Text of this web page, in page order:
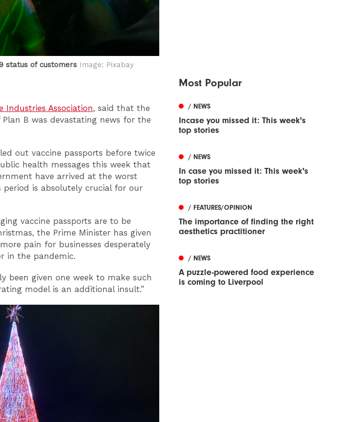
status of customers Image: Pixabay
Industries Association, said that the
B was devastating news for the
out vaccine passports before twice
health messages this week that
have arrived at the worst
is absolutely crucial for our
vaccine passports are to be
the Prime Minister has given
pain for businesses desperately
in the pandemic.
been given one week to make such
model is an additional insult.”
Most Popular
/ NEWS
Incase you missed it: This week's
top stories
/ NEWS
In case you missed it: This week's
top stories
/ FEATURES/OPINION
The importance of finding the right
aesthetics practitioner
/ NEWS
A puzzle-powered food experience
is coming to Liverpool